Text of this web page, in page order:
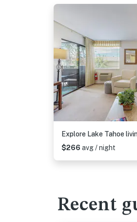
$266 avg / night
Recent